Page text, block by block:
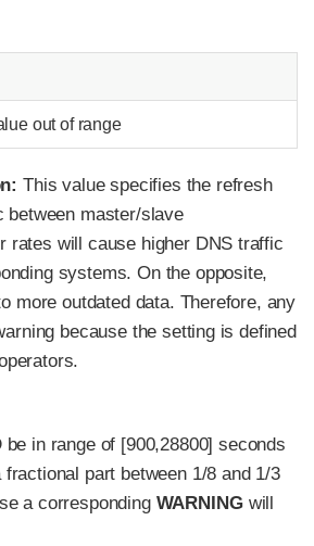
out of range
This value specifies the refresh
between master/slave
rates will cause higher DNS traffic
systems. On the opposite,
more outdated data. Therefore, any
because the setting is defined
be in range of [900,28800] seconds
part between 1/8 and 1/3
a corresponding WARNINGwill